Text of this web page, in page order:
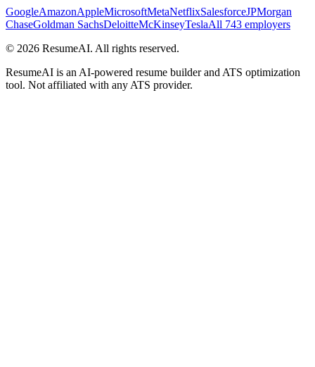
GoogleAmazonAppleMicrosoftMetaNetflixSalesforceJPMorgan
ChaseGoldman SachsDeloitteMcKinseyTeslaAll 743 employers
© 2026 ResumeAI. All rights reserved.
ResumeAI is an AI-powered resume builder and ATS optimization
tool. Not affiliated with any ATS provider.